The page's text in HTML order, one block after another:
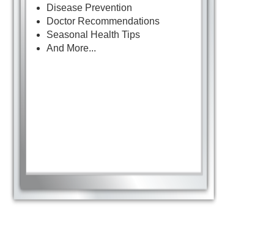
Disease Prevention
Doctor Recommendations
Seasonal Health Tips
And More...